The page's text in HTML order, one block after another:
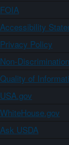
FOIA
Accessibility
Privacy Policy
Non-
Quality of
USA.gov
WhiteHouse.gov
Ask USDA